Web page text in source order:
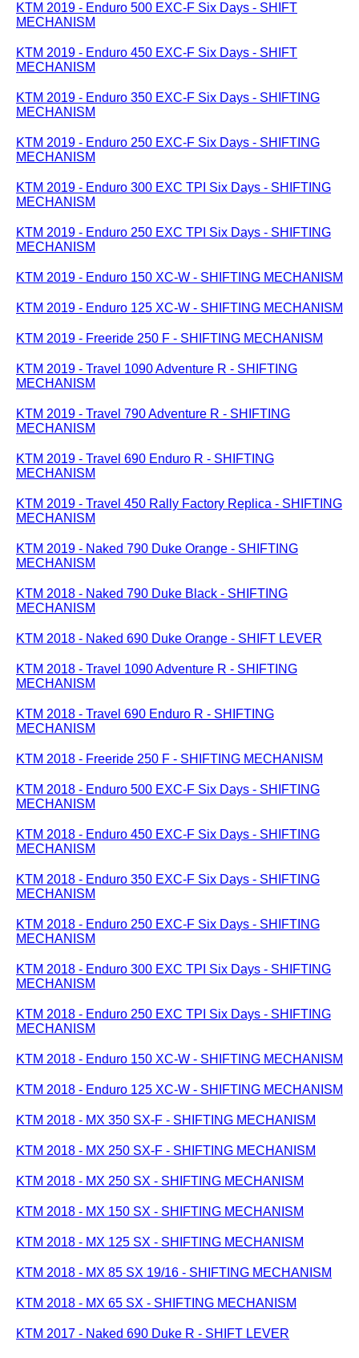
KTM 2019 - Enduro 500 EXC-F Six Days - SHIFT
MECHANISM
KTM 2019 - Enduro 450 EXC-F Six Days - SHIFT
MECHANISM
KTM 2019 - Enduro 350 EXC-F Six Days - SHIFTING
MECHANISM
KTM 2019 - Enduro 250 EXC-F Six Days - SHIFTING
MECHANISM
KTM 2019 - Enduro 300 EXC TPI Six Days - SHIFTING
MECHANISM
KTM 2019 - Enduro 250 EXC TPI Six Days - SHIFTING
MECHANISM
KTM 2019 - Enduro 150 XC-W - SHIFTING MECHANISM
KTM 2019 - Enduro 125 XC-W - SHIFTING MECHANISM
KTM 2019 - Freeride 250 F - SHIFTING MECHANISM
KTM 2019 - Travel 1090 Adventure R - SHIFTING
MECHANISM
KTM 2019 - Travel 790 Adventure R - SHIFTING
MECHANISM
KTM 2019 - Travel 690 Enduro R - SHIFTING
MECHANISM
KTM 2019 - Travel 450 Rally Factory Replica - SHIFTING
MECHANISM
KTM 2019 - Naked 790 Duke Orange - SHIFTING
MECHANISM
KTM 2018 - Naked 790 Duke Black - SHIFTING
MECHANISM
KTM 2018 - Naked 690 Duke Orange - SHIFT LEVER
KTM 2018 - Travel 1090 Adventure R - SHIFTING
MECHANISM
KTM 2018 - Travel 690 Enduro R - SHIFTING
MECHANISM
KTM 2018 - Freeride 250 F - SHIFTING MECHANISM
KTM 2018 - Enduro 500 EXC-F Six Days - SHIFTING
MECHANISM
KTM 2018 - Enduro 450 EXC-F Six Days - SHIFTING
MECHANISM
KTM 2018 - Enduro 350 EXC-F Six Days - SHIFTING
MECHANISM
KTM 2018 - Enduro 250 EXC-F Six Days - SHIFTING
MECHANISM
KTM 2018 - Enduro 300 EXC TPI Six Days - SHIFTING
MECHANISM
KTM 2018 - Enduro 250 EXC TPI Six Days - SHIFTING
MECHANISM
KTM 2018 - Enduro 150 XC-W - SHIFTING MECHANISM
KTM 2018 - Enduro 125 XC-W - SHIFTING MECHANISM
KTM 2018 - MX 350 SX-F - SHIFTING MECHANISM
KTM 2018 - MX 250 SX-F - SHIFTING MECHANISM
KTM 2018 - MX 250 SX - SHIFTING MECHANISM
KTM 2018 - MX 150 SX - SHIFTING MECHANISM
KTM 2018 - MX 125 SX - SHIFTING MECHANISM
KTM 2018 - MX 85 SX 19/16 - SHIFTING MECHANISM
KTM 2018 - MX 65 SX - SHIFTING MECHANISM
KTM 2017 - Naked 690 Duke R - SHIFT LEVER